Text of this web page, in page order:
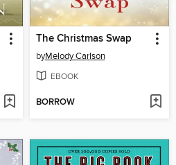
The Christmas Swap
byMelody Carlson
EBOOK
BORROW